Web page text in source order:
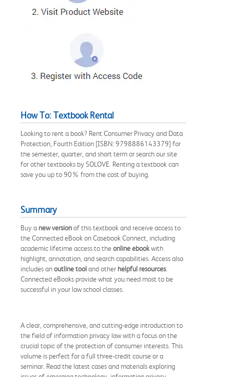
How To: Textbook Rental
Looking to rent a book? Rent Consumer Privacy and Data
Protection, Fourth Edition [ISBN: 9798886143379] for
the semester, quarter, and short term or search our site
for other textbooks by SOLOVE. Renting a textbook can
save you up to 90% from the cost of buying.
Summary
Buy a new versionof this textbook and receive access to
the Connected eBook on Casebook Connect, including
academic lifetime access to theonline ebookwith
highlight, annotation, and search capabilities. Access also
includes anoutline tooland other helpful resources.
Connected eBooks provide what you need most to be
successful in your law school classes.
A clear, comprehensive, and cutting-edge introduction to
the field of information privacy law with a focus on the
crucial topic of the protection of consumer interests. This
volume is perfect for a full three-credit course or a
seminar. Read the latest cases and materials exploring